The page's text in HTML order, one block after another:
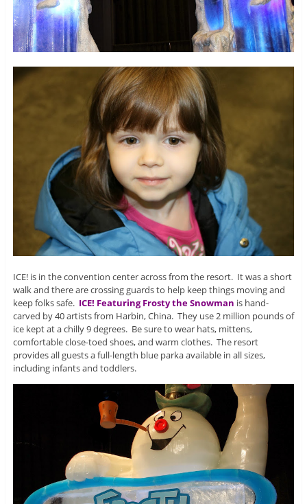
ICE! is in the convention center across from the resort. It was a short
walk and there are crossing guards to help keep things moving and
keep folks safe. ICE! Featuring Frosty the Snowman is hand-
carved by 40 artists from Harbin, China. They use 2 million pounds of
ice kept at a chilly 9 degrees. Be sure to wear hats, mittens,
comfortable close-toed shoes, and warm clothes. The resort
provides all guests a full-length blue parka available in all sizes,
including infants and toddlers.